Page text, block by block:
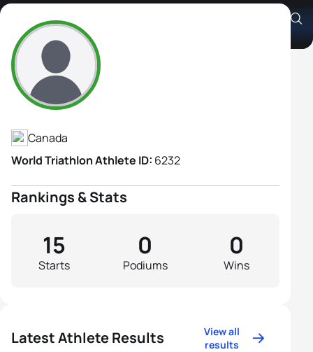
Genevieve Pellerin
Athlete's Profile
Canada
World Triathlon Athlete ID: 6232
Rankings & Stats
Starts
15
Podiums
0
Wins
0
Latest Athlete Results
View all
results